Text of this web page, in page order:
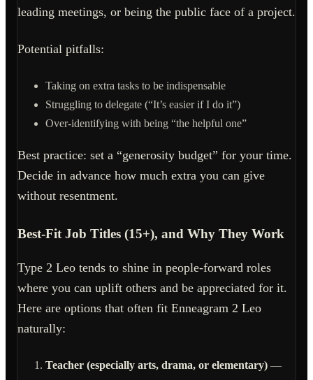
leading meetings, or being the public face of a project.
Potential pitfalls:
Taking on extra tasks to be indispensable
Struggling to delegate (“It’s easier if I do it”)
Over-identifying with being “the helpful one”
Best practice: set a “generosity budget” for your time.
Decide in advance how much extra you can give
without resentment.
Best-Fit Job Titles (15+), and Why They Work
Type 2 Leo tends to shine in people-forward roles
where you can uplift others and be appreciated for it.
Here are options that often fit Enneagram 2 Leo
naturally:
Teacher (especially arts, drama, or elementary) —